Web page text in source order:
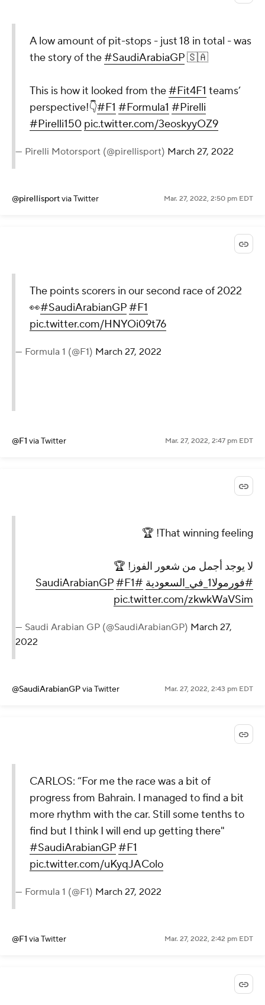
A low amount of pit-stops - just 18 in total - was
the story of the#SaudiArabiaGP🇸🇦
This is how it looked from the#Fit4F1 teams’
perspective!👇#F1 #Formula1 #Pirelli
#Pirelli150 pic.twitter.com/3eoskyyOZ9
— Pirelli Motorsport (@pirellisport) March 27, 2022
@pirellisportvia Twitter Mar. 27, 2022, 2:50 pm EDT
The points scorers in our second race of 2022
👀#SaudiArabianGP#F1
pic.twitter.com/HNYOi09t76
— Formula 1 (@F1) March 27, 2022
@F1 via Twitter Mar. 27, 2022, 2:47 pm EDT
That winning feeling! 🏆
لا يوجد أجمل من شعور الفوز! 🏆
#فورمولا1_في_السعودية
#SaudiArabianGP
#F1
pic.twitter.com/zkwkWaVSim
— Saudi Arabian GP (@SaudiArabianGP) March 27,
2022
@SaudiArabianGPvia Twitter Mar. 27, 2022, 2:43 pm EDT
CARLOS: “For me the race was a bit of
progress from Bahrain. I managed to find a bit
more rhythm with the car. Still some tenths to
find but I think I will end up getting there"
#SaudiArabianGP#F1
pic.twitter.com/uKyqJAColo
— Formula 1 (@F1) March 27, 2022
@F1 via Twitter Mar. 27, 2022, 2:42 pm EDT